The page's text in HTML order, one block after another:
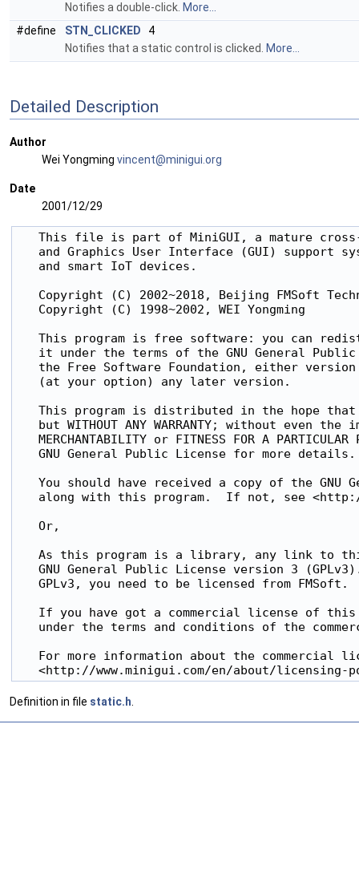
Notifies a double-click. More...
#define
STN_CLICKED 4
Notifies that a static control is clicked.
More...
Detailed Description
Author
Wei Yongming vincent@minigui.org
Date
2001/12/29
This file is part of MiniGUI, a mature
and Graphics User Interface (GUI) support
   and smart IoT devices.
Copyright (C) 2002~2018, Beijing FMSoft
   Copyright (C) 1998~2002, WEI Yongming
This program is free software: you can
it under the terms of the GNU General
the Free Software Foundation, either
   (at your option) any later version.
This program is distributed in the hope
but WITHOUT ANY WARRANTY; without even the
MERCHANTABILITY or FITNESS FOR A PARTICULAR
   GNU General Public License for more details.
You should have received a copy of the GNU
along with this program.  If not, see
   Or,
As this program is a library, any link to
GNU General Public License version 3
   GPLv3, you need to be licensed from FMSoft.
If you have got a commercial license of
under the terms and conditions of the
For more information about the commercial
<http://www.minigui.com/en/about/licensing-
Definition in file static.h